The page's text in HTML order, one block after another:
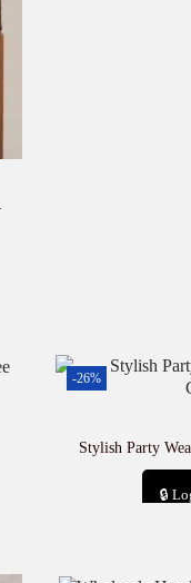
-26%
Stylish Party
🔒